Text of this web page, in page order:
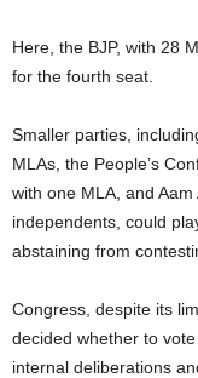
Here, the BJP, with 28
for the fourth seat.
Smaller parties,
MLAs, the People’s
with one MLA, and
independents, could
abstaining from
Congress, despite its
decided whether to
internal deliberations